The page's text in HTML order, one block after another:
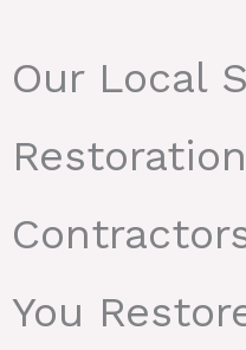
Our Local
Restoration
You